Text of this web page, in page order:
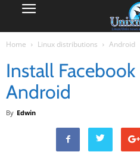
Home Linux distributions Android
Install
Android
By Edwin